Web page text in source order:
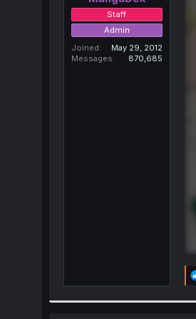
Staff
Admin
Joined
May 29, 2012
Messages
870,685